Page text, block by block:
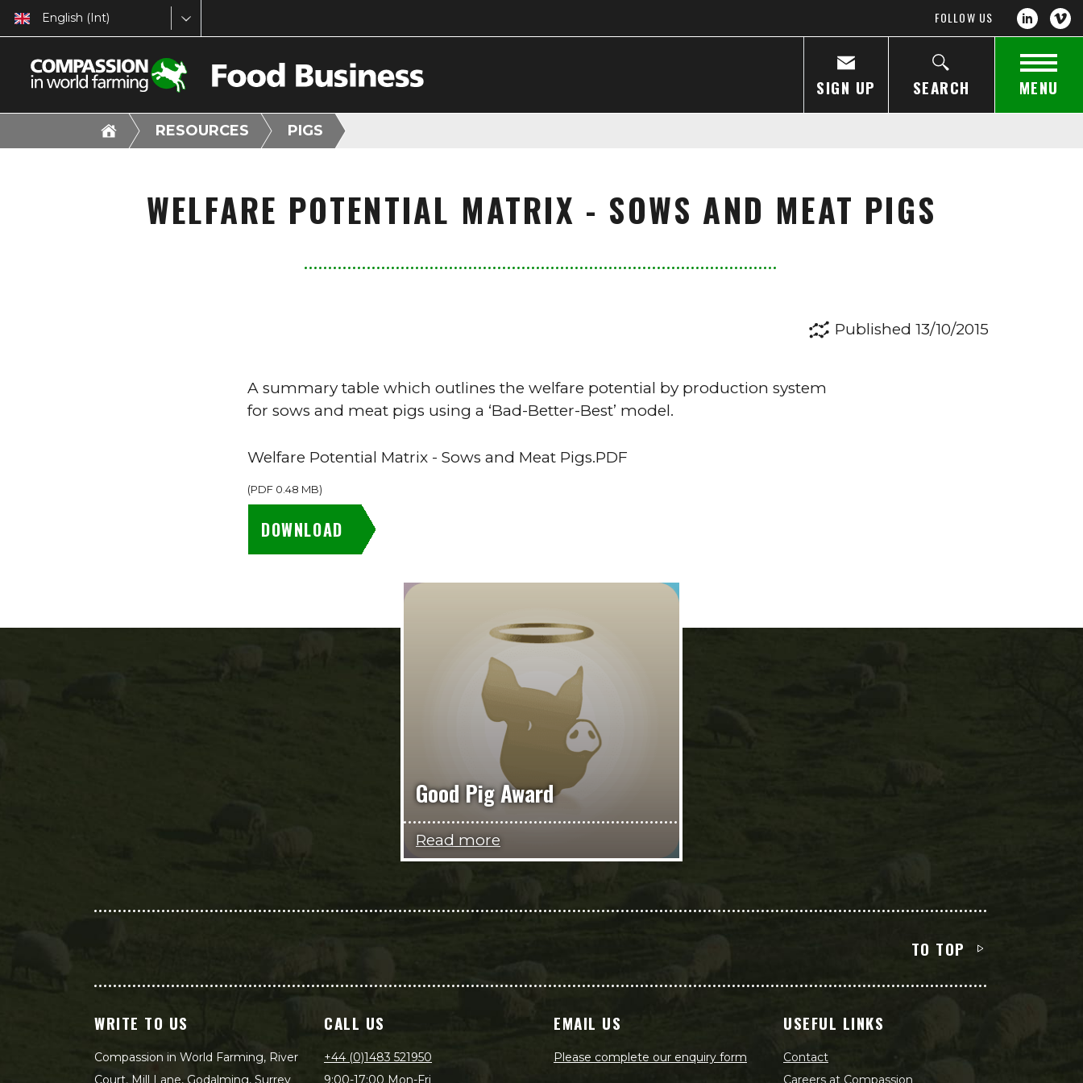
English (Int) FOLLOW US
SIGN UP SEARCH MENU
RESOURCES PIGS
WELFARE POTENTIAL MATRIX - SOWS AND MEAT PIGS
Published 13/10/2015
A summary table which outlines the welfare potential by production system
for sows and meat pigs using a ‘Bad-Better-Best’ model.
Welfare Potential Matrix - Sows and Meat Pigs.PDF
(PDF 0.48 MB)
DOWNLOAD
Good Pig Award
Read more
TO TOP
WRITE TO US
Compassion in World Farming, River
Court, Mill Lane, Godalming, Surrey
CALL US
+44 (0)1483 521950
9:00-17:00 Mon-Fri
EMAIL US
Please complete our enquiry form
USEFUL LINKS
Contact
Careers at Compassion